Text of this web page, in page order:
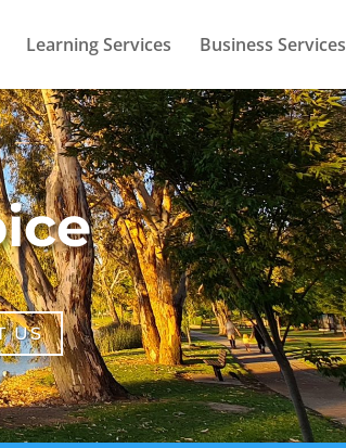
Learning Services Business Services
US